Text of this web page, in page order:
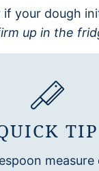
if your dough
up in the
TIP
measure